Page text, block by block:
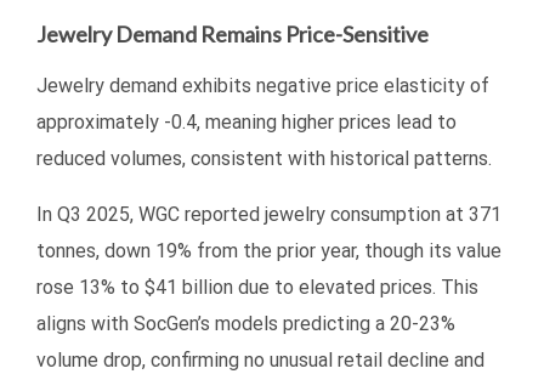
Jewelry Demand Remains Price-Sensitive
Jewelry demand exhibits negative price elasticity of
approximately -0.4, meaning higher prices lead to
reduced volumes, consistent with historical patterns.
In Q3 2025, WGC reported jewelry consumption at 371
tonnes, down 19% from the prior year, though its value
rose 13% to $41 billion due to elevated prices. This
aligns with SocGen’s models predicting a 20-23%
volume drop, confirming no unusual retail decline and